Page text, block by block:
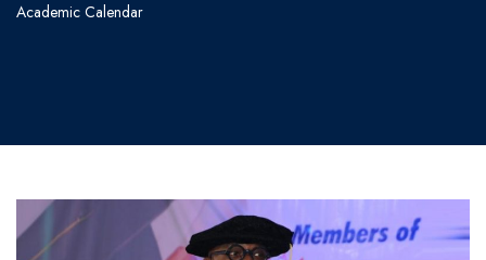
Academic Calendar